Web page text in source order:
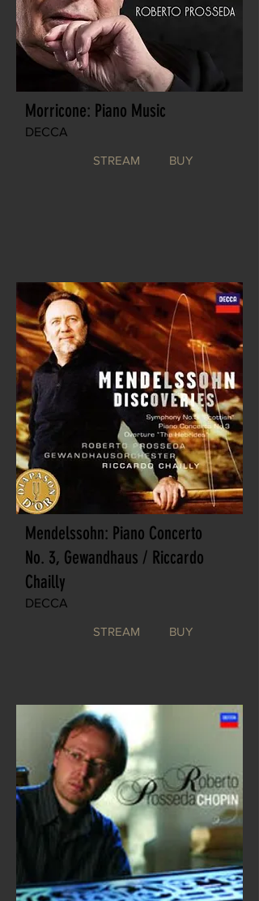
Morricone: Piano Music
DECCA
STREAM BUY
Mendelssohn: Piano Concerto
No. 3, Gewandhaus / Riccardo
Chailly
DECCA
STREAM BUY